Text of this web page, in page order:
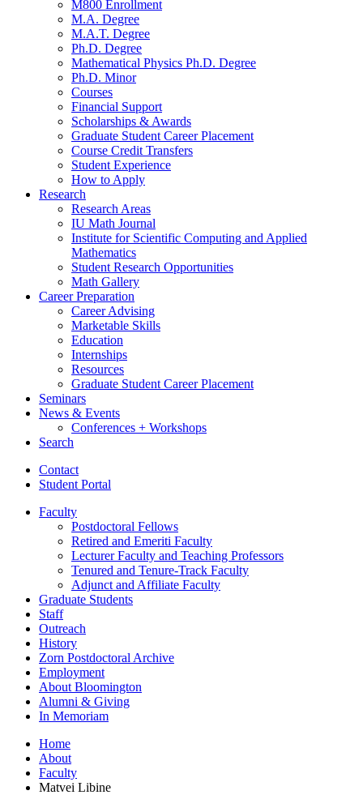
M800 Enrollment
M.A. Degree
M.A.T. Degree
Ph.D. Degree
Mathematical Physics Ph.D. Degree
Ph.D. Minor
Courses
Financial Support
Scholarships & Awards
Graduate Student Career Placement
Course Credit Transfers
Student Experience
How to Apply
Research
Research Areas
IU Math Journal
Institute for Scientific Computing and Applied
Mathematics
Student Research Opportunities
Math Gallery
Career Preparation
Career Advising
Marketable Skills
Education
Internships
Resources
Graduate Student Career Placement
Seminars
News & Events
Conferences + Workshops
Search
Contact
Student Portal
Faculty
Postdoctoral Fellows
Retired and Emeriti Faculty
Lecturer Faculty and Teaching Professors
Tenured and Tenure-Track Faculty
Adjunct and Affiliate Faculty
Graduate Students
Staff
Outreach
History
Zorn Postdoctoral Archive
Employment
About Bloomington
Alumni & Giving
In Memoriam
Home
About
Faculty
Matvei Libine